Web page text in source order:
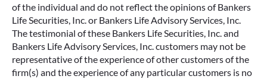
of the individual and do not reflect the opinions of Bankers
Life Securities, Inc. or Bankers Life Advisory Services, Inc.
The testimonial of these Bankers Life Securities, Inc. and
Bankers Life Advisory Services, Inc. customers may not be
representative of the experience of other customers of the
firm(s) and the experience of any particular customers is no